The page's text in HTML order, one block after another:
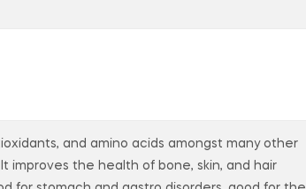
and amino acids amongst many other
improves the health of bone, skin, and hair